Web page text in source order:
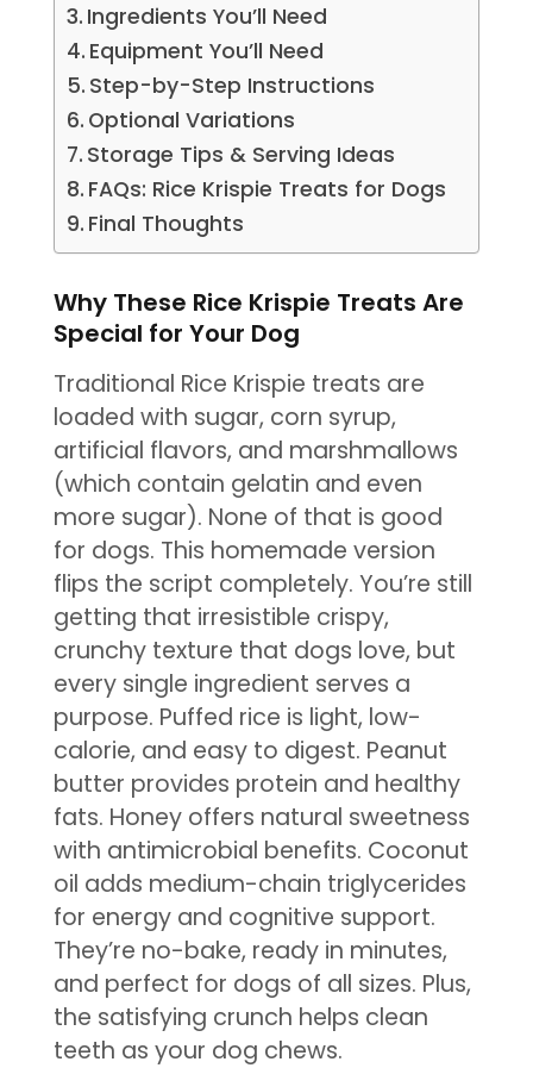
Ingredients You’ll Need
Equipment You’ll Need
Step-by-Step Instructions
Optional Variations
Storage Tips & Serving Ideas
FAQs: Rice Krispie Treats for Dogs
Final Thoughts
Why These Rice Krispie Treats Are
Special for Your Dog
Traditional Rice Krispie treats are
loaded with sugar, corn syrup,
artificial flavors, and marshmallows
(which contain gelatin and even
more sugar). None of that is good
for dogs. This homemade version
flips the script completely. You’re still
getting that irresistible crispy,
crunchy texture that dogs love, but
every single ingredient serves a
purpose. Puffed rice is light, low-
calorie, and easy to digest. Peanut
butter provides protein and healthy
fats. Honey offers natural sweetness
with antimicrobial benefits. Coconut
oil adds medium-chain triglycerides
for energy and cognitive support.
They’re no-bake, ready in minutes,
and perfect for dogs of all sizes. Plus,
the satisfying crunch helps clean
teeth as your dog chews.